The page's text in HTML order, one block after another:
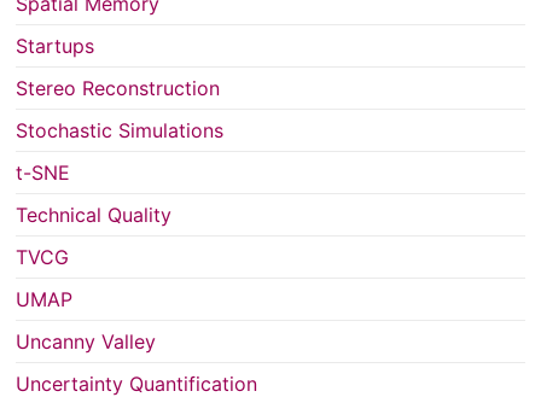
Startups
Stereo Reconstruction
Stochastic Simulations
t-SNE
Technical Quality
TVCG
UMAP
Uncanny Valley
Uncertainty Quantification